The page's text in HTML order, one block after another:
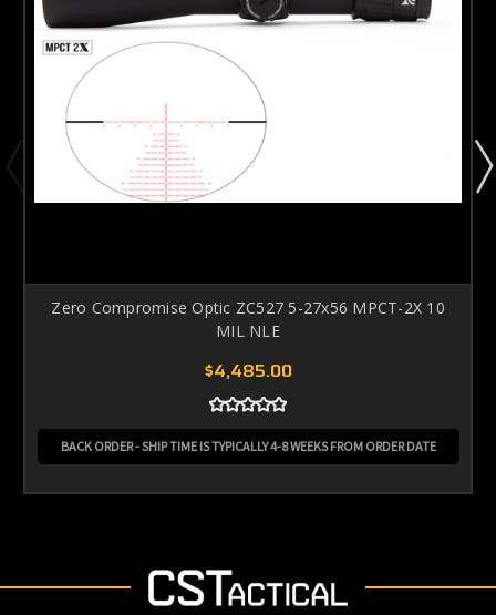
Zero Compromise Optic ZC527 5-27x56 MPCT-2X 10
MIL NLE
$4,485.00
BACK ORDER - SHIP TIME IS TYPICALLY 4-8 WEEKS FROM ORDER DATE